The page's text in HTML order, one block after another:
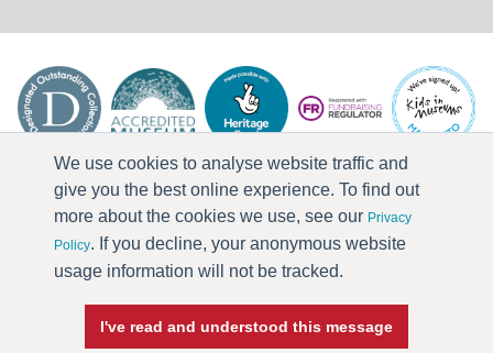
We use cookies to analyse website traffic and
give you the best online experience. To find out
more about the cookies we use, see our Privacy
Policy. If you decline, your anonymous website
usage information will not be tracked.
I've read and understood this message
Accessibility